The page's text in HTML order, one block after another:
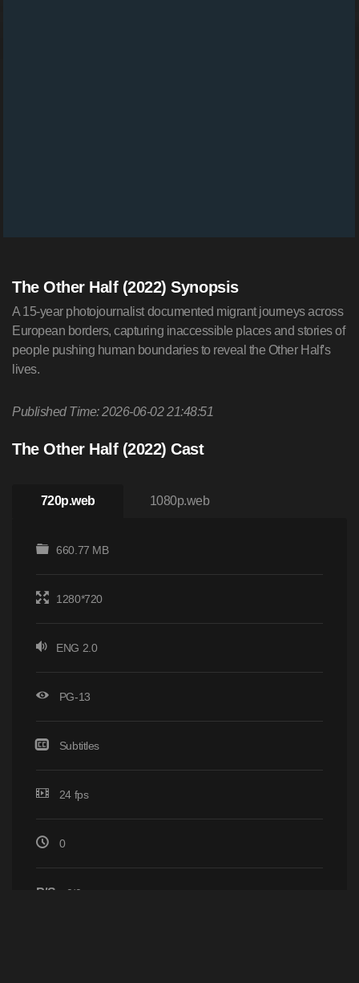
The Other Half (2022) Synopsis
A 15-year photojournalist documented migrant journeys across
European borders, capturing inaccessible places and stories of
people pushing human boundaries to reveal the Other Half's
lives.
Published Time: 2026-06-02 21:48:51
The Other Half (2022) Cast
720p.web 1080p.web
660.77 MB
1280*720
ENG 2.0
PG-13
Subtitles
24 fps
0
P/S 0/0